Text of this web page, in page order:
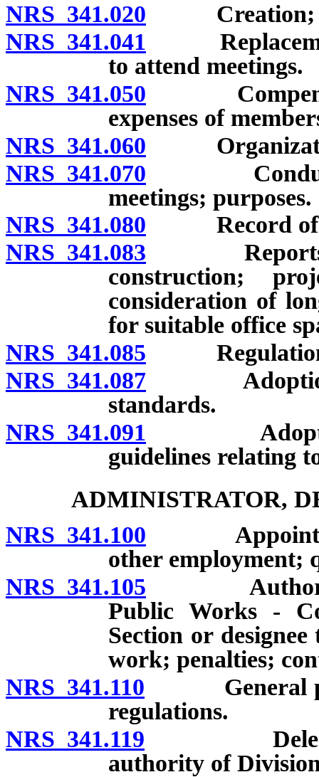
NRS 341.020 Creation;
NRS 341.041
to attend meetings.
NRS 341.050
expenses of
NRS 341.060
NRS 341.070 Conduct of
meetings; purposes.
NRS 341.080 Record of
NRS 341.083 Reports
construction;
consideration of
for suitable office
NRS 341.085
NRS 341.087 Adoption of
standards.
NRS 341.091 Adoption
guidelines relating
ADMINISTRATOR,
NRS 341.100
other employment;
NRS 341.105 Authority
Public Works -
Section or
work; penalties;
NRS 341.110 General
regulations.
NRS 341.119
authority of